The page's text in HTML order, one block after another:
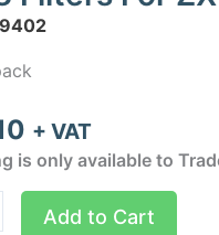
+ VAT
is only available to
Add to Cart